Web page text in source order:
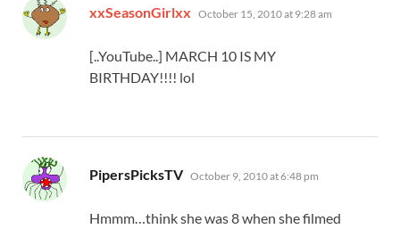
xxSeasonGirlxx says:
October 15, 2010 at 9:28 am
[..YouTube..] MARCH 10 IS MY
BIRTHDAY!!!! lol
PipersPicksTV says:
October 9, 2010 at 6:48 pm
Hmmm…think she was 8 when she filmed